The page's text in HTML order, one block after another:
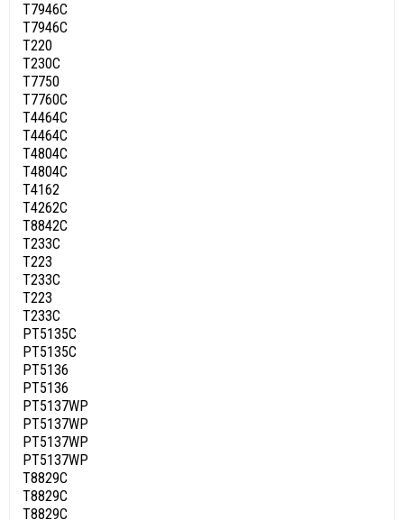
T7946C
T7946C
T220
T230C
T7750
T7760C
T4464C
T4464C
T4804C
T4804C
T4162
T4262C
T8842C
T233C
T223
T233C
T223
T233C
PT5135C
PT5135C
PT5136
PT5136
PT5137WP
PT5137WP
PT5137WP
PT5137WP
T8829C
T8829C
T8829C